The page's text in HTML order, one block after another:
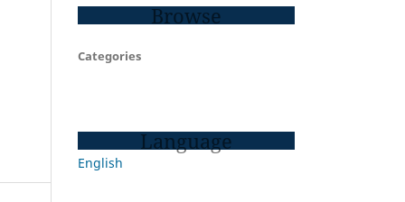
Browse
Categories
Language
English